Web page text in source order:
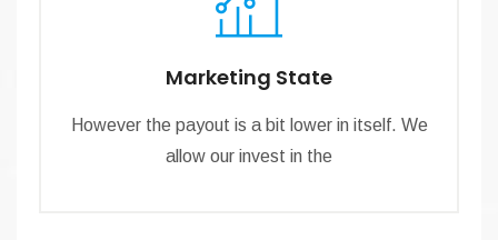
Marketing State
However the payout is a bit lower in itself. We
allow our invest in the